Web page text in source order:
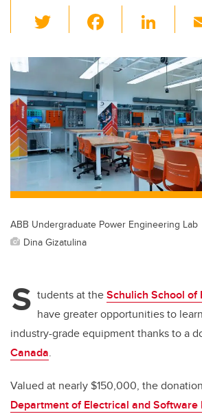
wi
tt
er
c
e
b
o
o
k
Li
k
e
dI
n
ABB Undergraduate Power Engineering Lab
Dina Gizatulina
S tudents at theSchulich School of
have greater opportunities to
industry-grade equipment thanks to a
Canada.
Valued at nearly $150,000, the
Department of Electrical and Software